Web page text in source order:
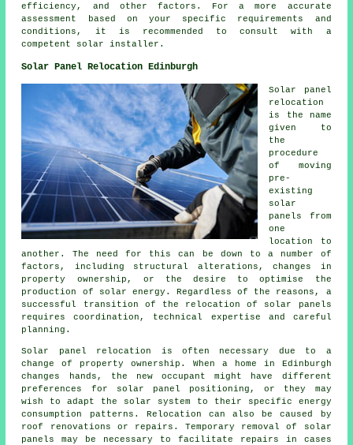
efficiency, and other factors. For a more accurate
assessment based on your specific requirements and
conditions, it is recommended to consult with a
competent solar installer .
Solar Panel Relocation Edinburgh
Solar panel
relocation
is the name
given to
the
procedure
of moving
pre-
existing
solar
panels from
one
location to
another. The need for this can be down to a number of
factors, including structural alterations, changes in
property ownership, or the desire to optimise the
production of solar energy. Regardless of the reasons, a
successful transition of the relocation of solar panels
requires coordination, technical expertise and careful
planning.
Solar panel relocation is often necessary due to a
change of property ownership. When a home in Edinburgh
changes hands, the new occupant might have different
preferences for solar panel positioning, or they may
wish to adapt the solar system to their specific energy
consumption patterns. Relocation can also be caused by
roof renovations or repairs. Temporary removal of solar
panels may be necessary to facilitate repairs in cases